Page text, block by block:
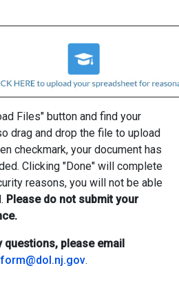
Files" button and find your
drag and drop the file to upload
checkmark, your document has
Clicking "Done" will complete
reasons, you will not be able
Please do not submit your
questions, please email
.